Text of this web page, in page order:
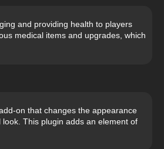
and providing health to players
medical items and upgrades, which
on that changes the appearance
This plugin adds an element of